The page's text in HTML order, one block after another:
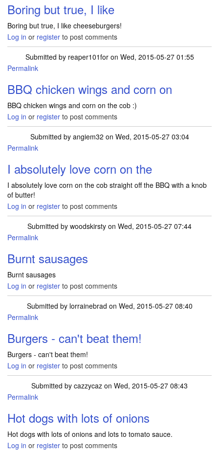
Boring but true, I like
Boring but true, I like cheeseburgers!
Log in or register to post comments
Submitted by reaper101foron Wed, 2015-05-27 01:55
Permalink
BBQ chicken wings and corn on
BBQ chicken wings and corn on the cob :)
Log in or register to post comments
Submitted by angiem32 on Wed, 2015-05-27 03:04
Permalink
I absolutely love corn on the
I absolutely love corn on the cob straight off the BBQ with a knob
of butter!
Log in or register to post comments
Submitted by woodskirsty on Wed, 2015-05-27 07:44
Permalink
Burnt sausages
Burnt sausages
Log in or register to post comments
Submitted by lorrainebrad on Wed, 2015-05-27 08:40
Permalink
Burgers - can't beat them!
Burgers - can't beat them!
Log in or register to post comments
Submitted by cazzycaz on Wed, 2015-05-27 08:43
Permalink
Hot dogs with lots of onions
Hot dogs with lots of onions and lots to tomato sauce.
Log in or register to post comments